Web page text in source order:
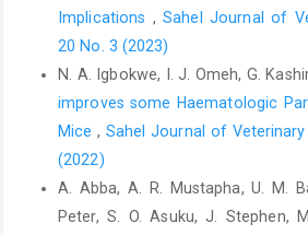
L. A. (2005). In vitro properties of
origins. The Proceedings of the ‎first
Summit (NIPS) ‎‎20-25, February,
Pp. ‎‎109. ‎
Estrella, M. C. P., Mantaring, J. B. V.
malunggay (Moringa oleifera) for
of breast milk among ‎non-nursing
Philipp J. ‎Pediatr, 49: 3–6.‎
Implications ,Sahel Journal of
20 No. 3 (2023)
N. A. Igbokwe, I. J. Omeh, G.
improves some Haematologic
Mice, Sahel Journal of
(2022)
A. Abba, A. R. Mustapha, U. M.
Peter, S. O. Asuku, J. Stephen,